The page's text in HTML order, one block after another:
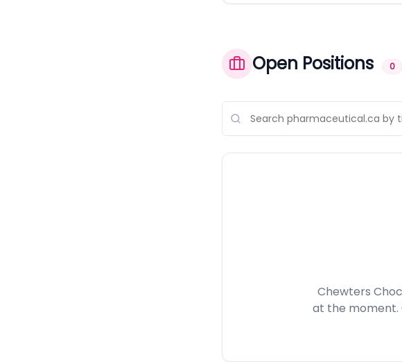
Open Positions 0
Chewters
at the moment.